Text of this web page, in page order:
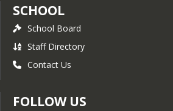
SCHOOL
School Board
Staff Directory
Contact Us
FOLLOW US